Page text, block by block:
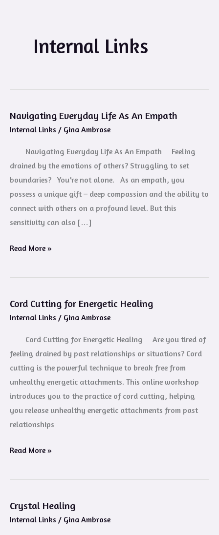
Internal Links
Navigating Everyday Life As An Empath
Internal Links / Gina Ambrose
Navigating Everyday Life As An Empath Feeling
drained by the emotions of others? Struggling to set
boundaries? You’re not alone. As an empath, you
possess a unique gift – deep compassion and the ability to
connect with others on a profound level. But this
sensitivity can also […]
Navigating
Everyday
Read More »
Cord Cutting for Energetic Healing
Internal Links / Gina Ambrose
Cord Cutting for Energetic Healing Are you tired of
feeling drained by past relationships or situations? Cord
cutting is the powerful technique to break free from
unhealthy energetic attachments. This online workshop
introduces you to the practice of cord cutting, helping
you release unhealthy energetic attachments from past
relationships
Cord
Cutting
Healing
Read More »
Crystal Healing
Internal Links / Gina Ambrose
Crystal
Healing